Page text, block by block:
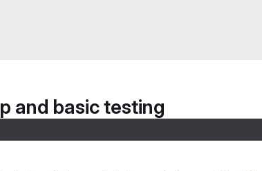
and basic testing
authentication.